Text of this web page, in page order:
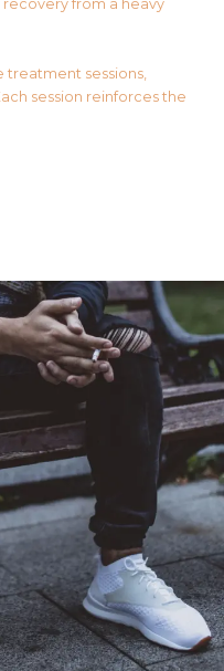
from a heavy
sessions,
session reinforces the